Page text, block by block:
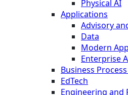
Physical AI
Applications
Advisory
Data
Modern
Enterprise
Business
EdTech
Engineering and